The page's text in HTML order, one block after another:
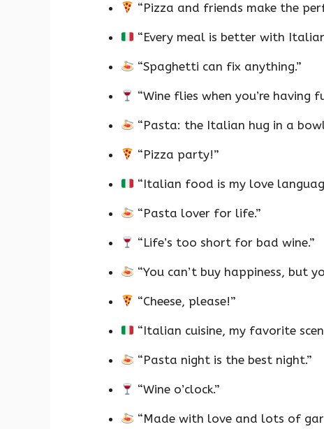
“Pizza and friends make the
“Every meal is better with
“Spaghetti can fix anything.”
“Wine flies when you’re having
“Pasta: the Italian hug in a
“Pizza party!”
“Italian food is my love
“Pasta lover for life.”
“Life’s too short for bad wine.”
“You can’t buy happiness, but
“Cheese, please!”
“Italian cuisine, my favorite
“Pasta night is the best night.”
“Wine o’clock.”
“Made with love and lots of